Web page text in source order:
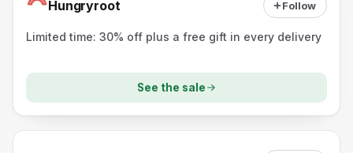
Hungryroot Follow
Limited time: 30% off plus a free gift in every delivery
See the sale